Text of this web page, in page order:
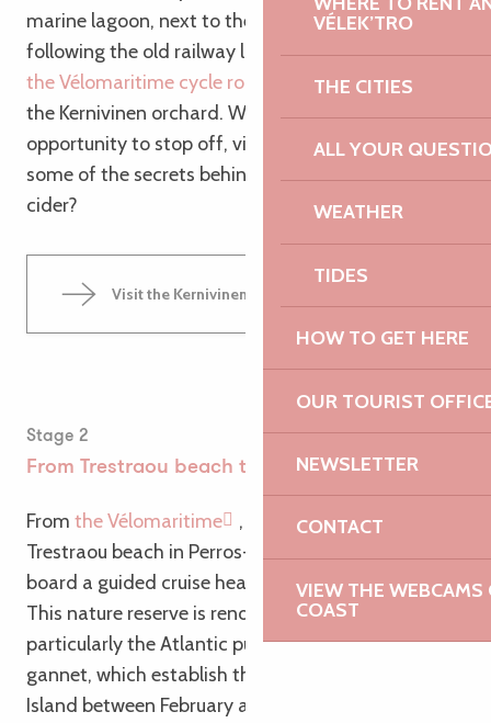
VÉLEK’TRO
THE CITIES
ALL YOUR
WEATHER
TIDES
HOW TO GET HERE
OUR TOURIST
NEWSLETTER
CONTACT
VIEW THE WEBCAMS
COAST
marine lagoon, next to the port of Perros-Guirec,
following the old railway line. Shortly after joining
the Vélomaritime cycle route
, you’ll pass close to
the Kernivinen orchard. Why not take the
opportunity to stop off, visit the farm and discover
some of the secrets behind making farmhouse
cider?
Visit the Kernivinen Orchard
Stage 2
From Trestraou beach to the Seven Islands
From the Vélomaritime
, signs point the way to
Trestraou beach in Perros-Guirec. This is where you
board a guided cruise heading for the Sept Iles.
This nature reserve is renowned for its seabirds,
particularly the Atlantic puffin and the northern
gannet, which establish their colony on Rouzig
Island between February and July. The trip can be